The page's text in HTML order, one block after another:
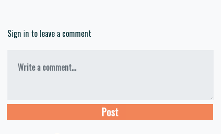
Sign in to leave a comment
Write a comment...